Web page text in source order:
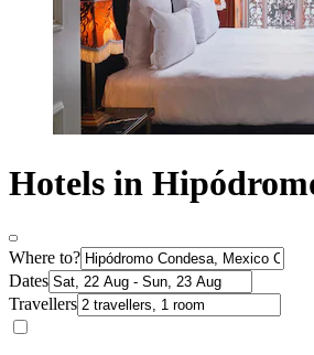
Hotels in
Where to?
Dates
Travellers